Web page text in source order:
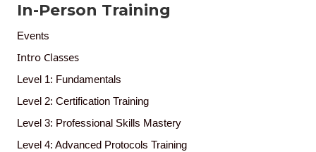
In-Person Training
Events
Intro Classes
Level 1: Fundamentals
Level 2: Certification Training
Level 3: Professional Skills Mastery
Level 4: Advanced Protocols Training